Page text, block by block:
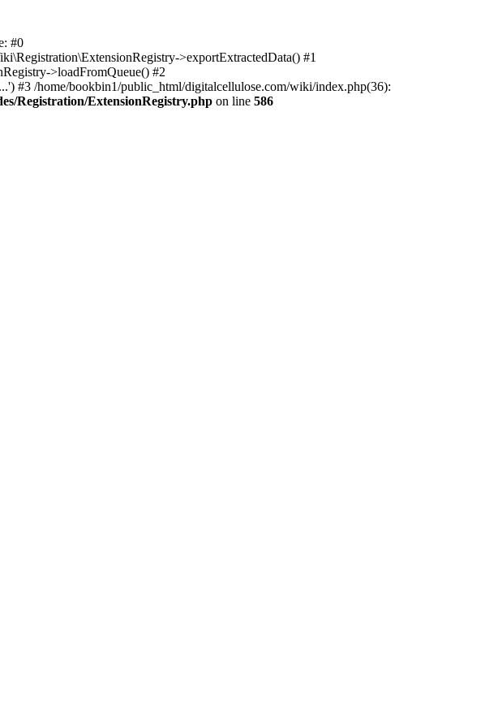
#0
>exportExtractedData() #1
>loadFromQueue() #2
#3 /home/bookbin1/public_html/digitalcellulose.com/wiki/index.php(36):
Registration/ExtensionRegistry.php on line 586